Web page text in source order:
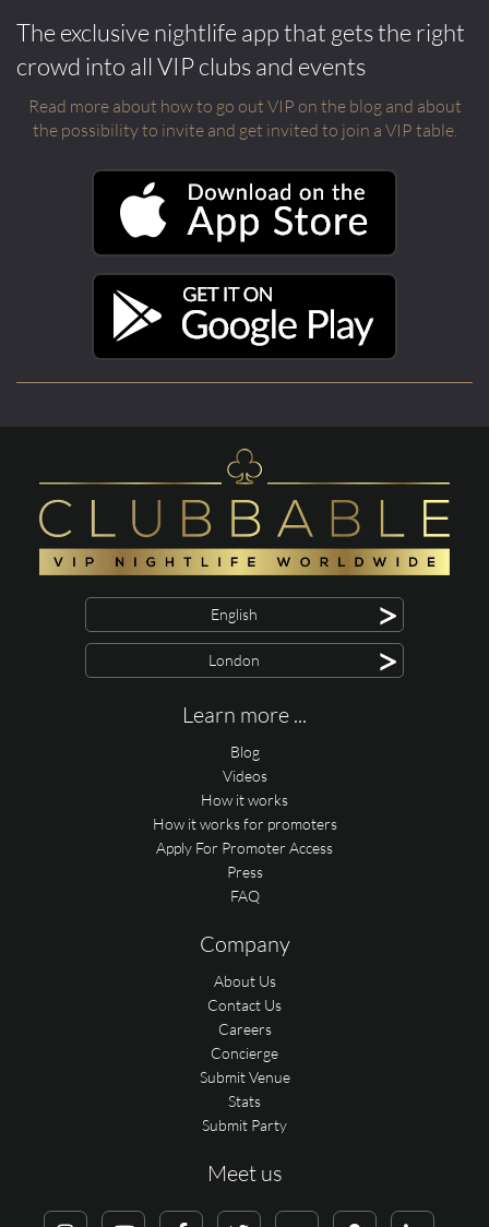
The exclusive nightlife app that gets the right
crowd into all VIP clubs and events
Read more about how to go out VIP on the blog and about
the possibility to invite and get invited to join a VIP table.
English >
London >
Learn more ...
Blog
Videos
How it works
How it works for promoters
Apply For Promoter Access
Press
FAQ
Company
About Us
Contact Us
Careers
Concierge
Submit Venue
Stats
Submit Party
Meet us